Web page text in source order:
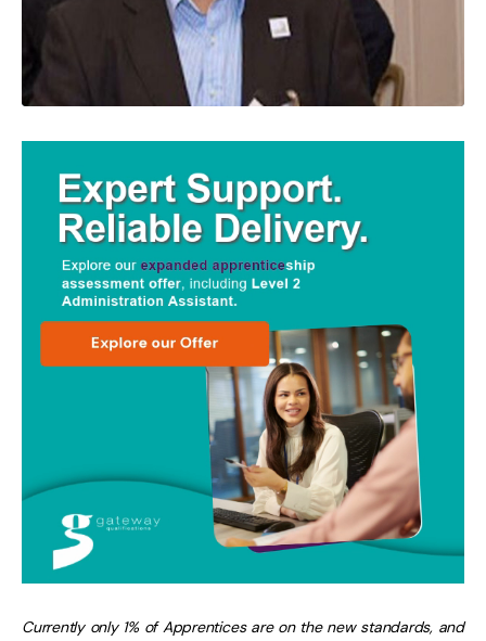
Currently only 1% of Apprentices are on the new standards, and